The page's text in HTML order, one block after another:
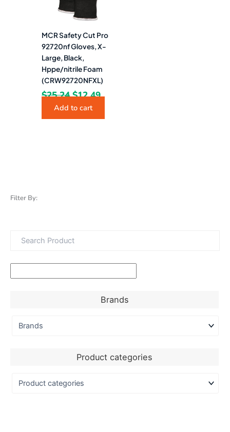
Filter By:
Brands
Product categories
MCR Safety Cut Pro
92720nf Gloves, X-
Large, Black,
Hppe/nitrile Foam
(CRW92720NFXL)
$25.24 $12.49
Add to cart